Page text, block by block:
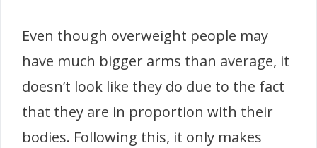
Even though overweight people may
have much bigger arms than average, it
doesn’t look like they do due to the fact
that they are in proportion with their
bodies. Following this, it only makes